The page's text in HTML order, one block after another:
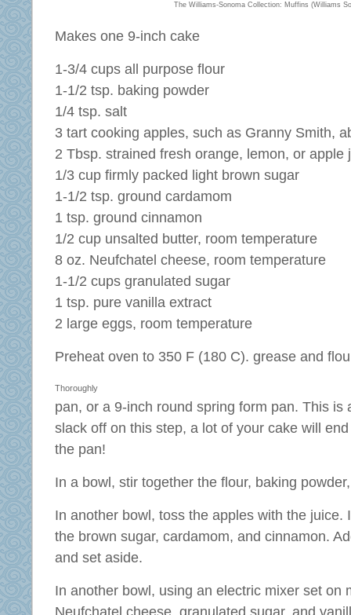
The Williams-Sonoma Collection: Muffins (Williams
Makes one 9-inch cake
1-3/4 cups all purpose flour
1-1/2 tsp. baking powder
1/4 tsp. salt
3 tart cooking apples, such as Granny Smith,
2 Tbsp. strained fresh orange, lemon, or apple
1/3 cup firmly packed light brown sugar
1-1/2 tsp. ground cardamom
1 tsp. ground cinnamon
1/2 cup unsalted butter, room temperature
8 oz. Neufchatel cheese, room temperature
1-1/2 cups granulated sugar
1 tsp. pure vanilla extract
2 large eggs, room temperature
Preheat oven to 350 F (180 C).
Thoroughly
grease and
pan, or a 9-inch round spring form pan. This is
slack off on this step, a lot of your cake will
the pan!
In a bowl, stir together the flour, baking
In another bowl, toss the apples with the juice.
the brown sugar, cardamom, and cinnamon.
and set aside.
In another bowl, using an electric mixer set on
Neufchatel cheese, granulated sugar, and